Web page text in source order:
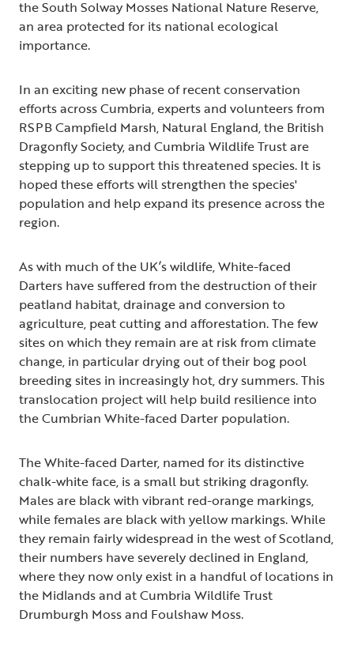
the South Solway Mosses National Nature Reserve,
an area protected for its national ecological
importance.
In an exciting new phase of recent conservation
efforts across Cumbria, experts and volunteers from
RSPB Campfield Marsh, Natural England, the British
Dragonfly Society, and Cumbria Wildlife Trust are
stepping up to support this threatened species. It is
hoped these efforts will strengthen the species'
population and help expand its presence across the
region.
As with much of the UK’s wildlife, White-faced
Darters have suffered from the destruction of their
peatland habitat, drainage and conversion to
agriculture, peat cutting and afforestation. The few
sites on which they remain are at risk from climate
change, in particular drying out of their bog pool
breeding sites in increasingly hot, dry summers. This
translocation project will help build resilience into
the Cumbrian White-faced Darter population.
The White-faced Darter, named for its distinctive
chalk-white face, is a small but striking dragonfly.
Males are black with vibrant red-orange markings,
while females are black with yellow markings. While
they remain fairly widespread in the west of Scotland,
their numbers have severely declined in England,
where they now only exist in a handful of locations in
the Midlands and at Cumbria Wildlife Trust
Drumburgh Moss and Foulshaw Moss.